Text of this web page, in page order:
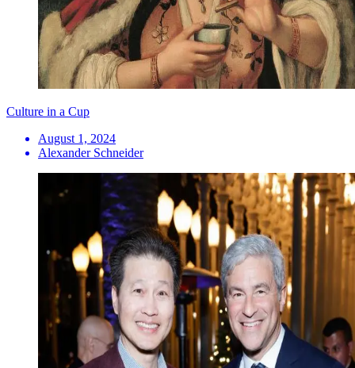
Culture in a Cup
August 1, 2024
Alexander Schneider